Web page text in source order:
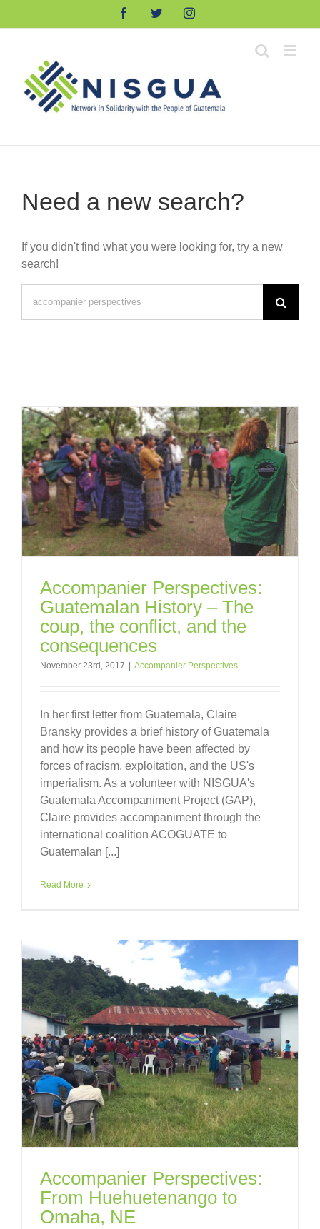
FacebookTwitterInstagram
Need a new search?
If you didn't find what you were looking for, try a new
search!
for:
Accompanier Perspectives:
Guatemalan History – The
coup, the conflict, and the
consequences
November 23rd, 2017 Accompanier Perspectives
In her first letter from Guatemala, Claire
Bransky provides a brief history of Guatemala
and how its people have been affected by
forces of racism, exploitation, and the US's
imperialism. As a volunteer with NISGUA's
Guatemala Accompaniment Project (GAP),
Claire provides accompaniment through the
international coalition ACOGUATE to
Guatemalan [...]
Read More
Accompanier Perspectives:
From Huehuetenango to
Omaha, NE